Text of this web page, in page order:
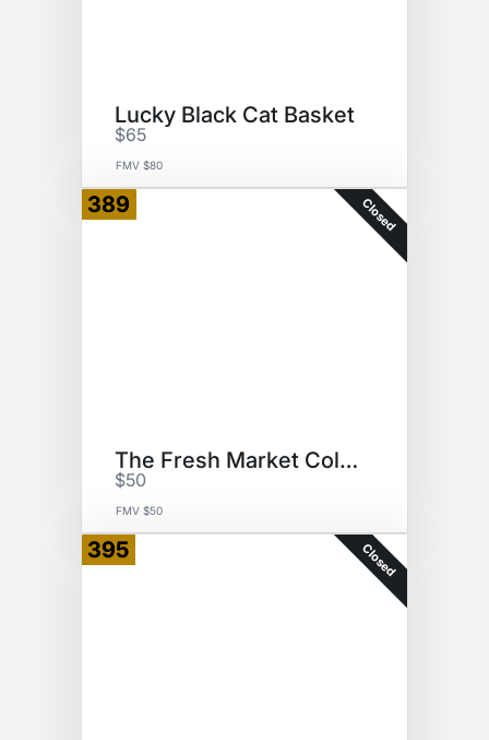
Lucky Black Cat Basket
$65
FMV $80
389 Closed
The Fresh Market Collection
$50
FMV $50
395 Closed